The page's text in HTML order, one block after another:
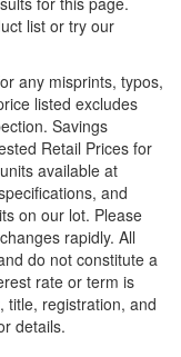
list or try our
any misprints, typos,
listed excludes
Savings
Retail Prices for
available at
and
on our lot. Please
rapidly. All
do not constitute a
rate or term is
title, registration, and
details.